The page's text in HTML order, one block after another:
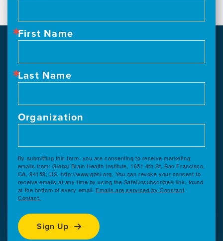
First Name
Last Name
Organization
By submitting this form, you are consenting to receive marketing
emails from: Global Brain Health Institute, 1651 4th St, San Francisco,
CA, 94158, US, http://www.gbhi.org. You can revoke your consent to
receive emails at any time by using the SafeUnsubscribe® link, found
at the bottom of every email. Emails are serviced by Constant
Contact.
Sign Up